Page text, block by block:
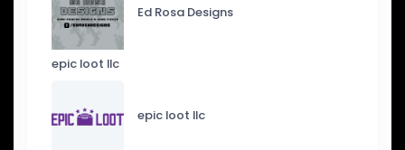
Ed Rosa Designs
epic loot llc
epic loot llc